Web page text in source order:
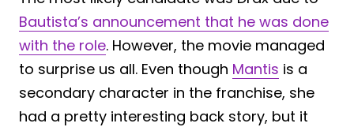
Bautista’s announcement that he was done
with the role. However, the movie managed
to surprise us all. Even though Mantis is a
secondary character in the franchise, she
had a pretty interesting back story, but it